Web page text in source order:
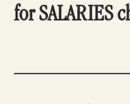
for SALARIES